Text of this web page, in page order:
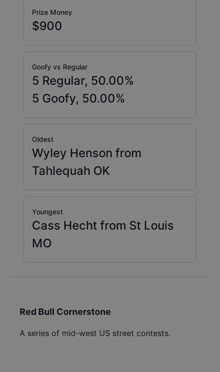
Prize Money
$900
Goofy vs Regular
5 Regular, 50.00%
5 Goofy, 50.00%
Oldest
Wyley Henson from
Tahlequah OK
Youngest
Cass Hecht from St Louis
MO
Red Bull Cornerstone
A series of mid-west US street contests.